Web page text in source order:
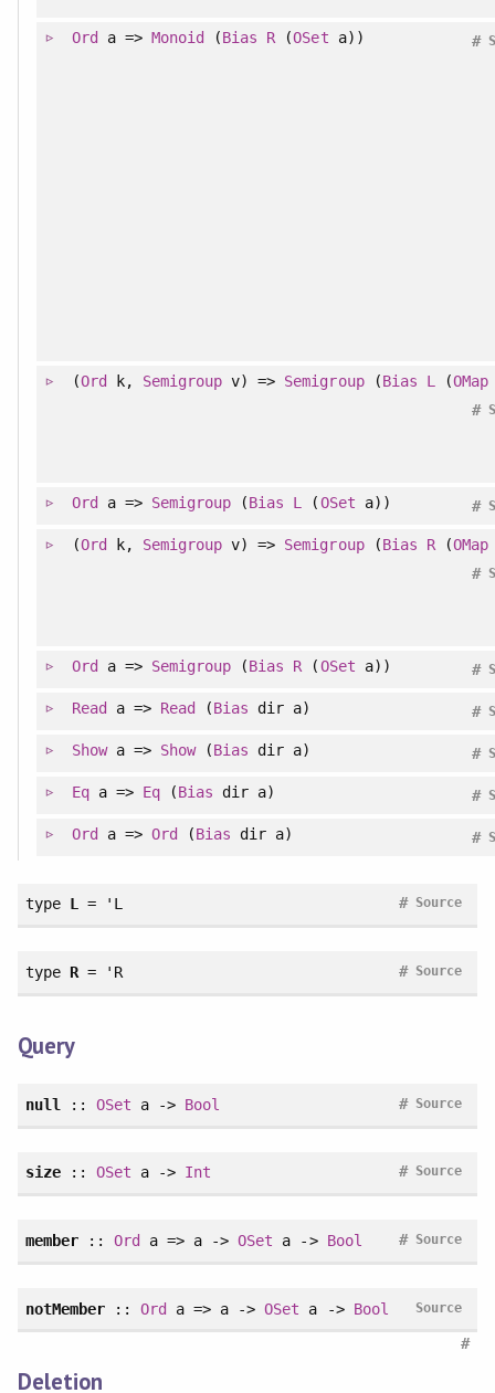
Ord a => Monoid (Bias R (OSet a)) #
(Ord k, Semigroup v) => Semigroup(Bias L (OMap
#
Ord a => Semigroup (Bias L (OSet a)) #
(Ord k, Semigroup v) => Semigroup(Bias R(OMap
#
Ord a => Semigroup (Bias R (OSet a)) #
Read a => Read (Bias dir a) #
Showa => Show(Bias dir a) #
Eqa => Eq (Bias dir a) #
Ord a => Ord (Bias dir a) #
type L= 'L Source
#
type R= 'R Source
#
Query
null :: OSet a -> Bool Source
#
size:: OSet a -> Int Source
#
member:: Ord a => a ->OSet a -> Bool Source
#
notMember::Ord a => a ->OSet a -> Bool Source
#
Deletion